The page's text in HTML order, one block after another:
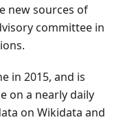
new sources of
committee in
in 2015, and is
on a nearly daily
on Wikidata and